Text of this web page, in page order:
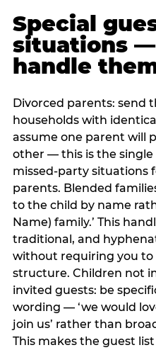
Special
situations
handle
Divorced parents: send
households with
assume one parent will
other — this is the
missed-party situations
parents. Blended
to the child by name
Name) family.’ This
traditional, and
without requiring you to
structure. Children not
invited guests: be
wording — ‘we would
join us’ rather than
This makes the guest